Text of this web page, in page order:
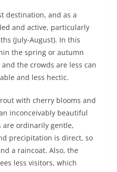
destination, and as a
and active, particularly
(July-August). In this
the spring or autumn
the crowds are less can
and less hectic.
with cherry blooms and
inconceivably beautiful
are ordinarily gentle,
precipitation is direct, so
a raincoat. Also, the
less visitors, which